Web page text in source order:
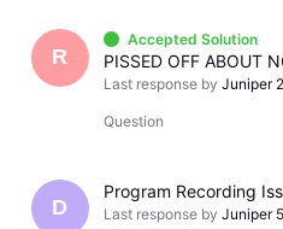
R
Accepted Solution
PISSED OFF ABOUT
Last response by Juniper
Question
D
Program Recording
Last response by Juniper